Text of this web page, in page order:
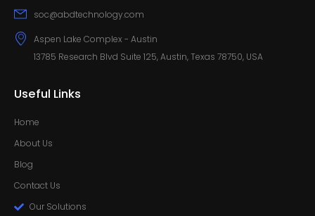
soc@abdtechnology.com
Aspen Lake Complex - Austin
13785 Research Blvd Suite 125, Austin, Texas 78750, USA
Useful Links
Home
About Us
Blog
Contact Us
Our Solutions